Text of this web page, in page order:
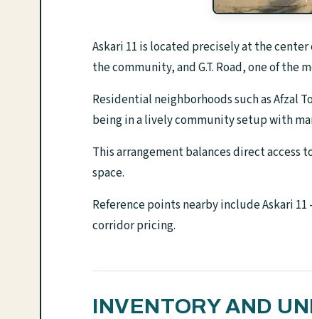
Askari 11 is located precisely at the
the community, and G.T. Road, one of
Residential neighborhoods such as Afzal
being in a lively community setup with
This arrangement balances direct
space.
Reference points nearby include Askari
corridor pricing.
INVENTORY AND